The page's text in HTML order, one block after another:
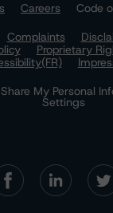
Careers
Code
Complaints
Proprietary
My Personal
Settings